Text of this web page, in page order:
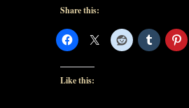
Share this:
Like this: